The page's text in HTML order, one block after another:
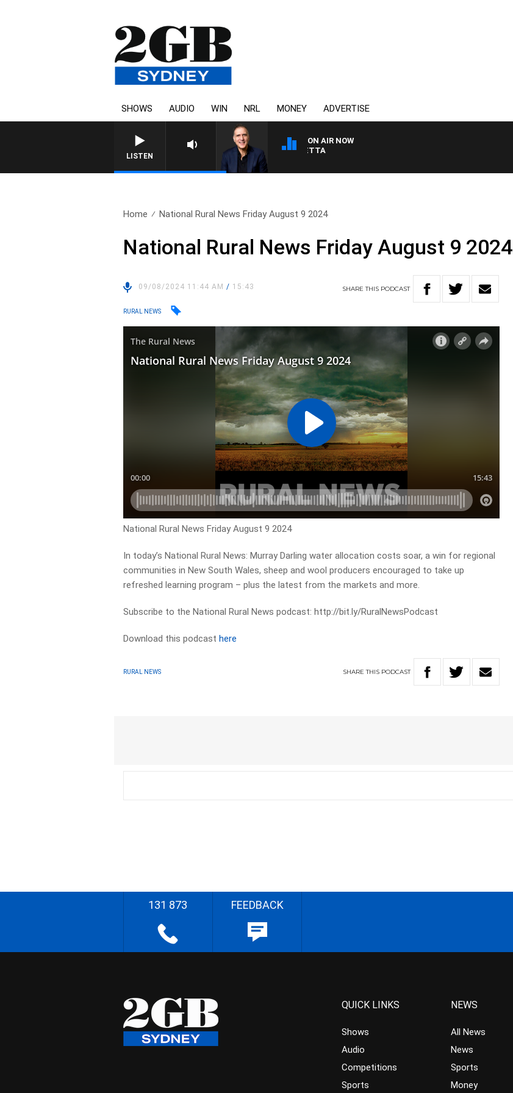
SHOWS AUDIO WIN NRL MONEY ADVERTISE
LISTEN
ON AIR NOW
AUSTRALIA OVERNIGHT WITH PAT PANETTA
Home National Rural News Friday August 9 2024
National Rural News Friday August 9 2024
09/08/2024 11:44 AM/ 15:43 SHARETHIS PODCAST
RURAL NEWS
National Rural News Friday August 9 2024
In today’s National Rural News: Murray Darling water allocation costs soar, a win for regional
communities in New South Wales, sheep and wool producers encouraged to take up
refreshed learning program – plus the latest from the markets and more.
Subscribe to the National Rural News podcast: http://bit.ly/RuralNewsPodcast
Download this podcasthere
RURAL NEWS SHARETHIS PODCAST
131 873 FEEDBACK
QUICK LINKS
Shows
Audio
Competitions
Sports
NEWS
All News
News
Sports
Money